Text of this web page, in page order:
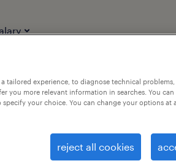
manager (legal,
kuala lumpur, wilayah
tailored experience, to diagnose technical
you more relevant information in searches. You
your choice. You can change your options at
reject all cookies